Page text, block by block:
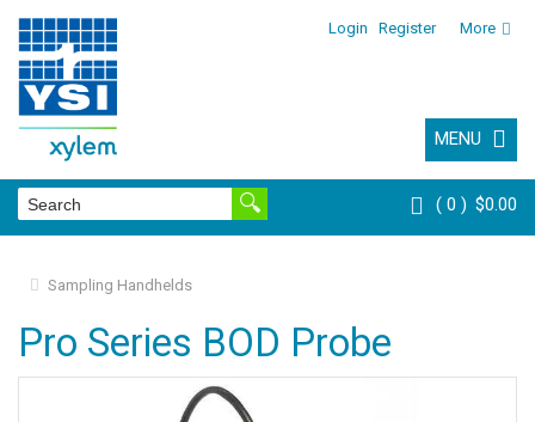
Login Register More
MENU
0 $0.00
Sampling Handhelds
Pro Series BOD Probe